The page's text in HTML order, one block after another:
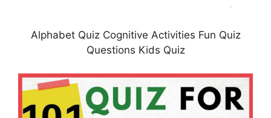
Alphabet Quiz Cognitive Activities Fun Quiz
Questions Kids Quiz